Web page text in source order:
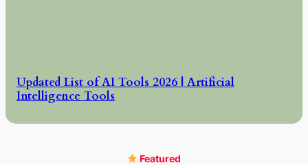
Updated List of AI Tools 2026 | Artificial
Intelligence Tools
Featured